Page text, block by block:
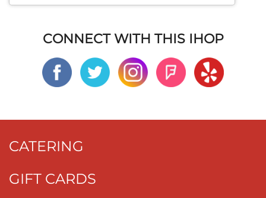
CONNECT WITH THIS IHOP
CATERING
GIFT CARDS